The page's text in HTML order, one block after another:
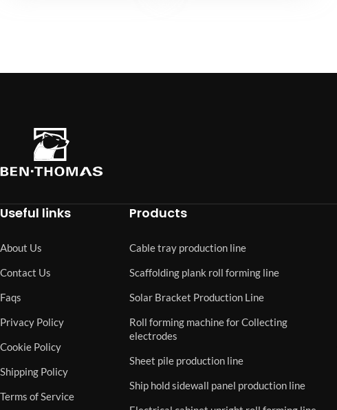
Useful links
About Us
Contact Us
Faqs
Privacy Policy
Cookie Policy
Shipping Policy
Terms of Service
Products
Cable tray production line
Scaffolding plank roll forming line
Solar Bracket Production Line
Roll forming machine for Collecting
electrodes
Sheet pile production line
Ship hold sidewall panel production line